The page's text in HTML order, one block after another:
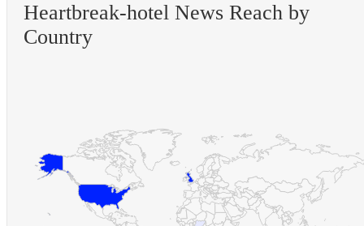
Heartbreak-hotel News Reach by
Country